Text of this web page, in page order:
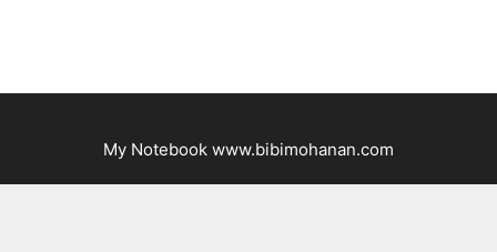
My Notebook www.bibimohanan.com